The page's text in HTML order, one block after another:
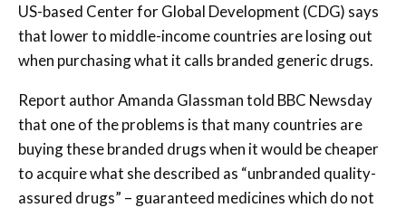
US-based Center for Global Development (CDG) says
that lower to middle-income countries are losing out
when purchasing what it calls branded generic drugs.
Report author Amanda Glassman told BBC Newsday
that one of the problems is that many countries are
buying these branded drugs when it would be cheaper
to acquire what she described as “unbranded quality-
assured drugs” – guaranteed medicines which do not